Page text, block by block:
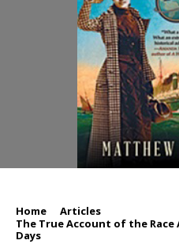
Home Articles
The True Account of the
Days